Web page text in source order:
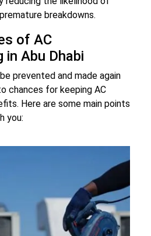
breakdowns.
of AC
in Abu Dhabi
prevented and made again
chances for keeping AC
Here are some main points
you: